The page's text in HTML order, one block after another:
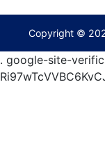
Copyright ©
. google-site-